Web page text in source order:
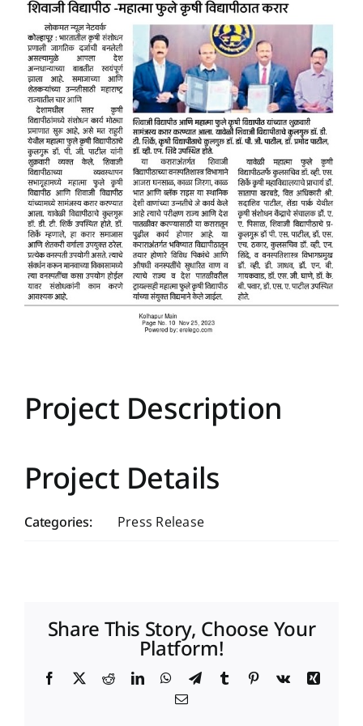
Placement & Exam Cell
Gallery
Tenders
Forms
Contact Us
Project Description
Project Details
Categories: Press Release
Share This Story, Choose Your
Platform!
Facebook
X RedditLinkedInWhatsApp
TelegramTumblr Pinterest
Vk
Xing
Email